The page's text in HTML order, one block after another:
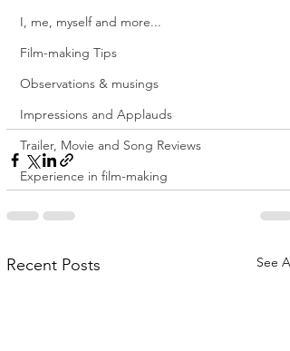
I, me, myself and more...
Film-making Tips
Observations & musings
Impressions and Applauds
Trailer, Movie and Song Reviews
Experience in film-making
Recent Posts See All